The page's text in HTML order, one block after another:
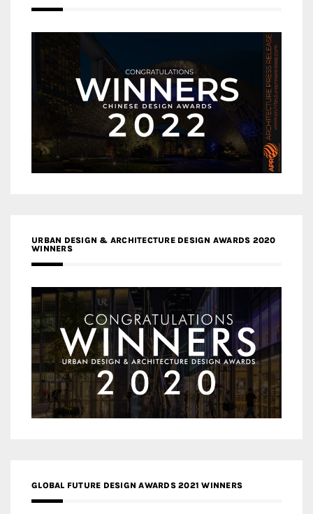
URBAN DESIGN & ARCHITECTURE DESIGN AWARDS 2020
WINNERS
GLOBAL FUTURE DESIGN AWARDS 2021 WINNERS